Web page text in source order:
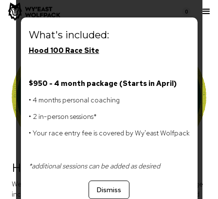
0
What's included:
Hood 100 Race Site
$950 - 4 month package (Starts in April)
• 4 months personal coaching
• 2 in-person sessions*
• Your race entry fee is covered by Wy'east Wolfpack
*additional sessions can be added as desired
Dismiss
Hood 100
We offer two packages for you to choose from. Each package
includes personal coaching, 2 in-person training sessions, and